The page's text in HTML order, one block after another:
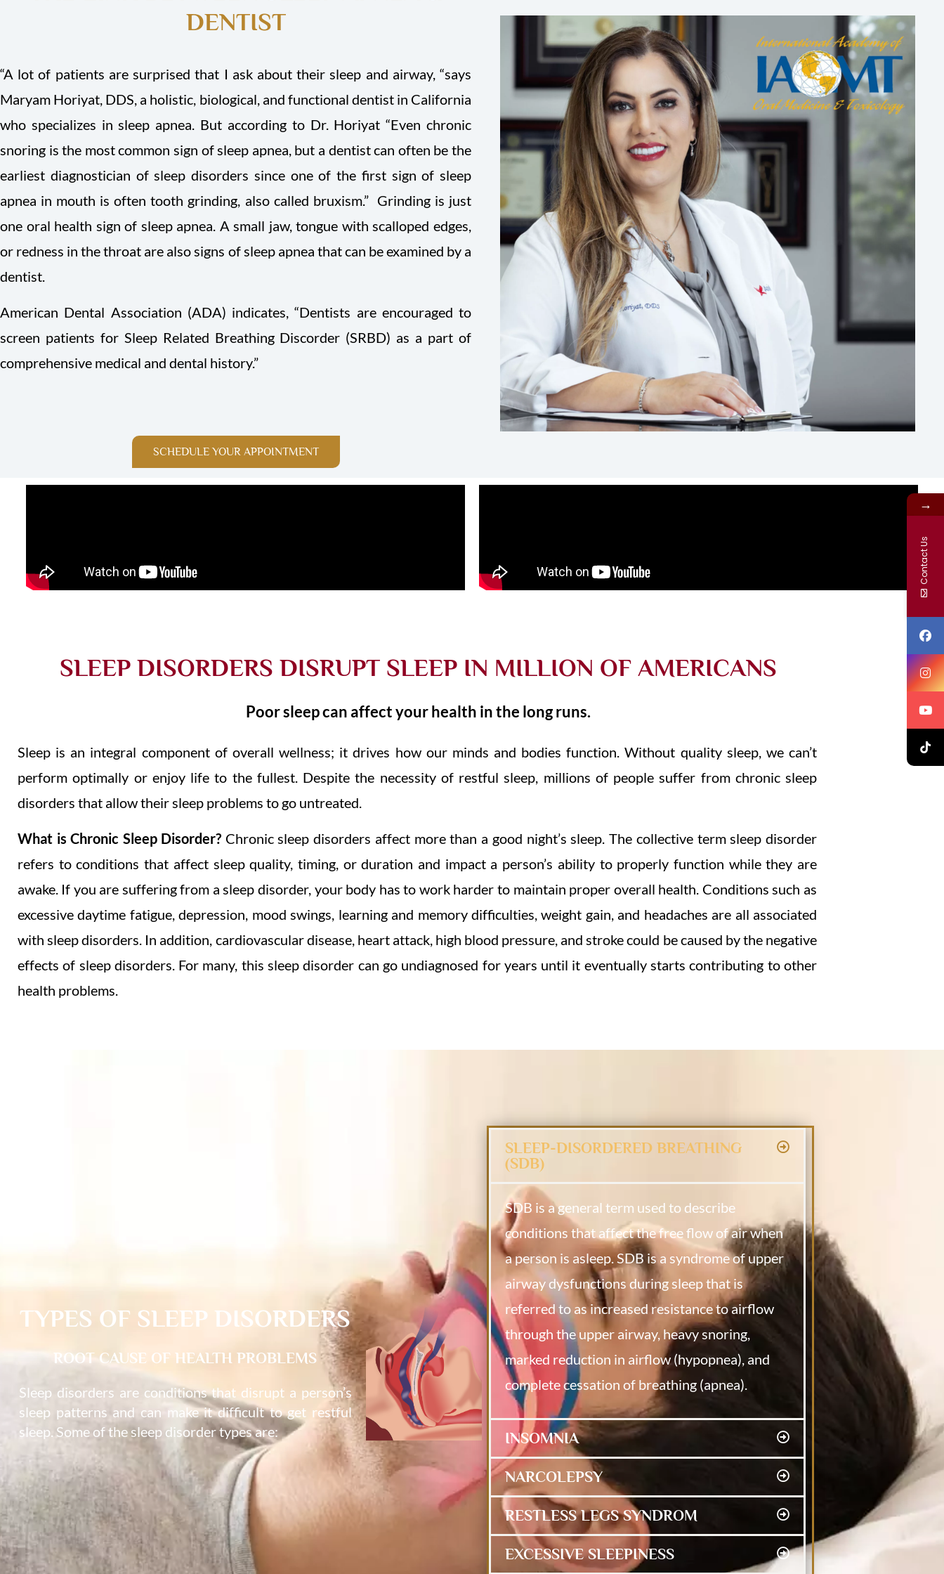
DENTIST
“A lot of patients are surprised that I ask about their sleep and airway, “says
Maryam Horiyat, DDS, a holistic, biological, and functional dentist in California
who specializes in sleep apnea. But according to Dr. Horiyat “Even chronic
snoring is the most common sign of sleep apnea, but a dentist can often be the
earliest diagnostician of sleep disorders since one of the first sign of sleep
apnea in mouth is often tooth grinding, also called bruxism.” Grinding is just
one oral health sign of sleep apnea. A small jaw, tongue with scalloped edges,
or redness in the throat are also signs of sleep apnea that can be examined by a
dentist.
American Dental Association (ADA) indicates, “Dentists are encouraged to
screen patients for Sleep Related Breathing Discorder (SRBD) as a part of
comprehensive medical and dental history.”
SCHEDULE YOUR APPOINTMENT
SLEEP DISORDERS DISRUPT SLEEP IN MILLION OF AMERICANS
Poor sleep can affect your health in the long runs.
Sleep is an integral component of overall wellness; it drives how our minds and bodies function. Without quality sleep, we can’t
perform optimally or enjoy life to the fullest. Despite the necessity of restful sleep, millions of people suffer from chronic sleep
disorders that allow their sleep problems to go untreated.
What is Chronic Sleep Disorder? Chronic sleep disorders affect more than a good night’s sleep. The collective term sleep disorder
refers to conditions that affect sleep quality, timing, or duration and impact a person’s ability to properly function while they are
awake. If you are suffering from a sleep disorder, your body has to work harder to maintain proper overall health. Conditions such as
excessive daytime fatigue, depression, mood swings, learning and memory difficulties, weight gain, and headaches are all associated
with sleep disorders. In addition, cardiovascular disease, heart attack, high blood pressure, and stroke could be caused by the negative
effects of sleep disorders. For many, this sleep disorder can go undiagnosed for years until it eventually starts contributing to other
health problems.
TYPES OF SLEEP DISORDERS
ROOT CAUSE OF HEALTH PROBLEMS
Sleep disorders are conditions that disrupt a person’s
sleep patterns and can make it difficult to get restful
sleep. Some of the sleep disorder types are:
SLEEP-DISORDERED BREATHING
(SDB)
SDB is a general term used to describe
conditions that affect the free flow of air when
a person is asleep. SDB is a syndrome of upper
airway dysfunctions during sleep that is
referred to as increased resistance to airflow
through the upper airway, heavy snoring,
marked reduction in airflow (hypopnea), and
complete cessation of breathing (apnea).
INSOMNIA
NARCOLEPSY
RESTLESS LEGS SYNDROM
EXCESSIVE SLEEPINESS
→
Contact Us